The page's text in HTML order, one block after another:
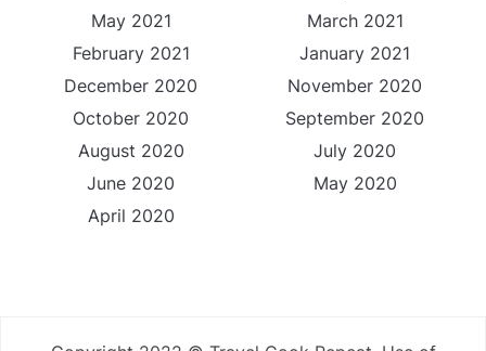
May 2021
March 2021
February 2021
January 2021
December 2020
November 2020
October 2020
September 2020
August 2020
July 2020
June 2020
May 2020
April 2020